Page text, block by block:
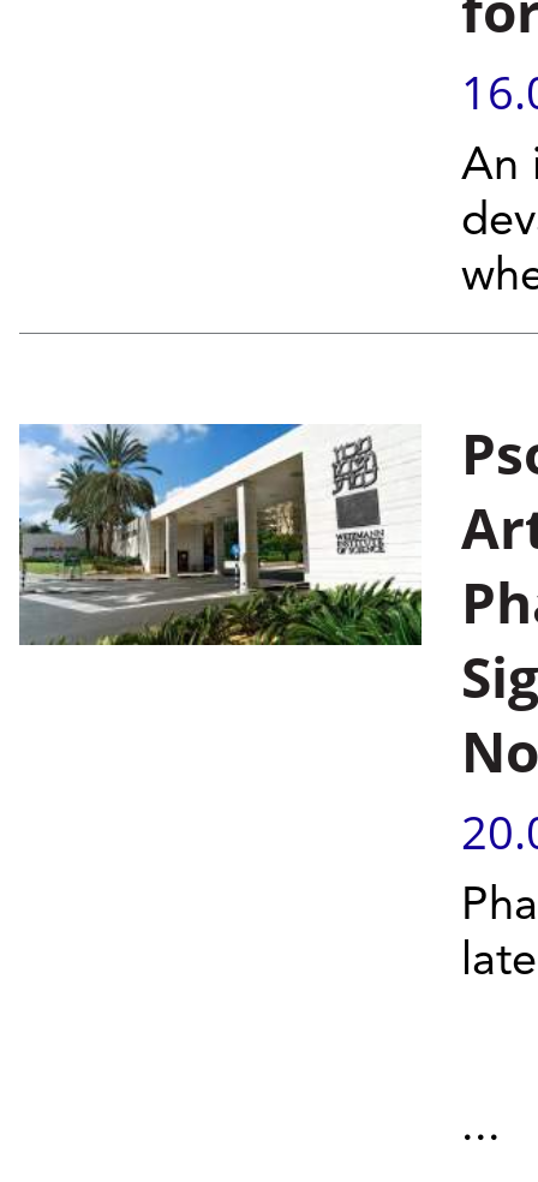
An
...